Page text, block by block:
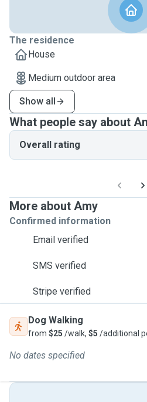
The residence
House
Medium outdoor area
Show all
What people say about
Overall rating
More about Amy
Confirmed information
Email verified
SMS verified
Stripe verified
Dog Walking
from $25 /walk, $5 /additional
No dates specified